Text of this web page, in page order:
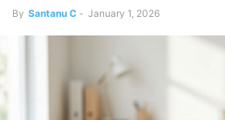
By Santanu C - January 1, 2026